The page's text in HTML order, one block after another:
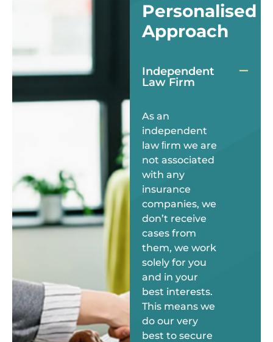
Personalised
Approach
Independent
Law Firm
As an
independent
law ﬁrm we are
not associated
with any
insurance
companies, we
don’t receive
cases from
them, we work
solely for you
and in your
best interests.
This means we
do our very
best to secure